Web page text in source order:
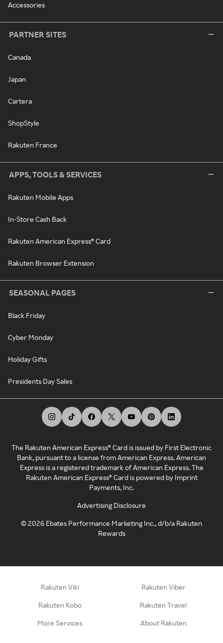
Accessories
PARTNER SITES
Canada
Japan
Cartera
ShopStyle
Rakuten France
APPS, TOOLS & SERVICES
Rakuten Mobile Apps
In-Store Cash Back
Rakuten American Express® Card
Rakuten Browser Extension
SEASONAL PAGES
Black Friday
Cyber Monday
Holiday Gifts
Presidents Day Sales
The Rakuten American Express® Card is issued by First Electronic
Bank, pursuant to a license from American Express. American
Express is a registered trademark of American Express. The
Rakuten American Express® Card is powered by Imprint
Payments, Inc.
Advertising Disclosure
©2026 Ebates Performance Marketing Inc., d/b/a Rakuten
Rewards
Rakuten Viki Rakuten Viber
Rakuten Kobo Rakuten Travel
More Services About Rakuten